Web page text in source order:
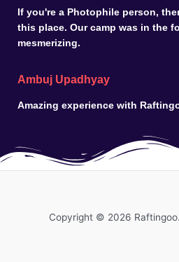
If you're a Photophile person,
this place. Our camp was in the
mesmerizing.
Ambuj Upadhyay
Amazing experience with
Copyright © 2026